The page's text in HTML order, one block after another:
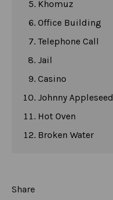
Khomuz
Office Building
Telephone Call
Jail
Casino
Johnny Appleseed
Hot Oven
Broken Water
Share